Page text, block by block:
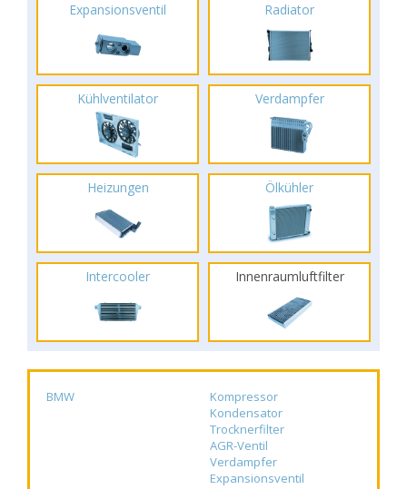
Expansionsventil Radiator
Kühlventilator Verdampfer
Heizungen Ölkühler
Intercooler Innenraumluftfilter
BMW
Kompressor
Kondensator
Trocknerfilter
AGR-Ventil
Verdampfer
Expansionsventil